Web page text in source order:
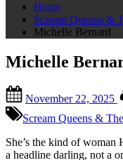
Home
Scream Queens &
Michelle Bernard
Michelle
on
November 22, 2025
Scream Queens &
She’s the kind of
a headline darling, not a